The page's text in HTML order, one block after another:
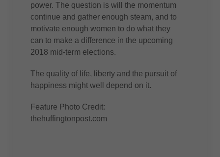
power. The question is will the momentum
continue and gather enough steam, and to
motivate enough women to do what they
can to make a difference in the upcoming
2018 mid-term elections.
The quality of life, liberty and the pursuit of
happiness might well depend on it.
Feature Photo Credit:
thehuffingtonpost.com